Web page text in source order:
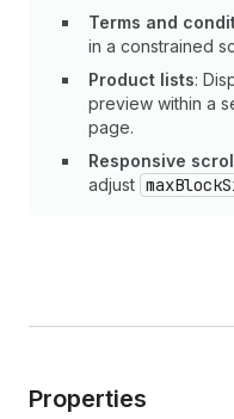
Terms and
in a constrained
Product lists:
preview within a
page.
Responsive
adjust
Properties